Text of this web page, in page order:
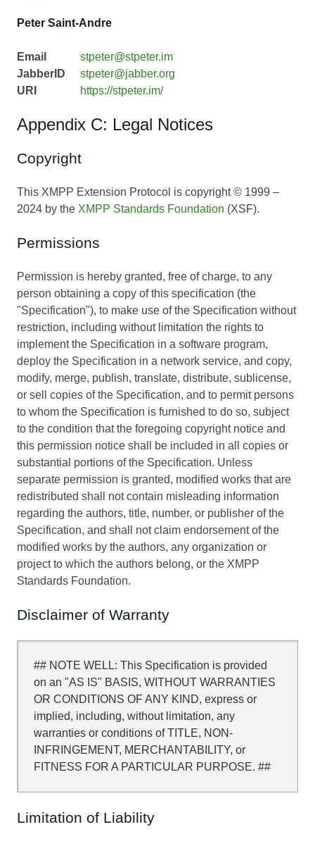
Peter Saint-Andre
Email
stpeter@stpeter.im
JabberID
stpeter@jabber.org
URI
https://stpeter.im/
Appendix C: Legal Notices
Copyright
This XMPP Extension Protocol is copyright © 1999 –
2024 by the XMPP Standards Foundation (XSF).
Permissions
Permission is hereby granted, free of charge, to any
person obtaining a copy of this specification (the
"Specification"), to make use of the Specification without
restriction, including without limitation the rights to
implement the Specification in a software program,
deploy the Specification in a network service, and copy,
modify, merge, publish, translate, distribute, sublicense,
or sell copies of the Specification, and to permit persons
to whom the Specification is furnished to do so, subject
to the condition that the foregoing copyright notice and
this permission notice shall be included in all copies or
substantial portions of the Specification. Unless
separate permission is granted, modified works that are
redistributed shall not contain misleading information
regarding the authors, title, number, or publisher of the
Specification, and shall not claim endorsement of the
modified works by the authors, any organization or
project to which the authors belong, or the XMPP
Standards Foundation.
Disclaimer of Warranty
## NOTE WELL: This Specification is provided
on an "AS IS" BASIS, WITHOUT WARRANTIES
OR CONDITIONS OF ANY KIND, express or
implied, including, without limitation, any
warranties or conditions of TITLE, NON-
INFRINGEMENT, MERCHANTABILITY, or
FITNESS FOR A PARTICULAR PURPOSE. ##
Limitation of Liability